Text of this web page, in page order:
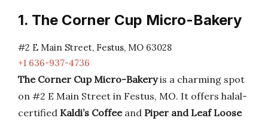
1. The Corner Cup Micro-Bakery
#2 E Main Street, Festus, MO 63028
+1 636-937-4736
The Corner Cup Micro-Bakeryis a charming spot
on #2 E Main Street in Festus, MO. It offers halal-
certified Kaldi’s Coffeeand Piper and Leaf Loose